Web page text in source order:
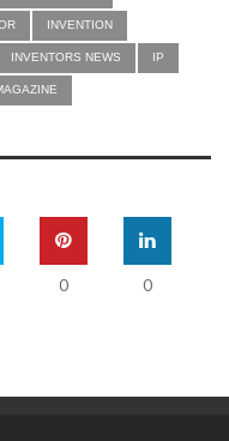
INVENTION
INVENTORS NEWS IP
0 0